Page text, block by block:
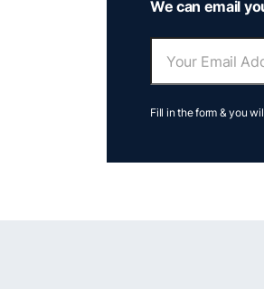
We can email
Fill in the form & you